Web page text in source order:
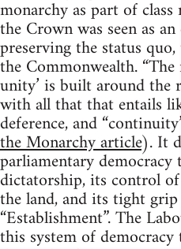
monarchy as part of
the Crown was seen as
preserving the status
the Commonwealth.
unity’ is built around the
with all that that entails
deference, and
the Monarchy article). It
parliamentary democracy
dictatorship, its control
the land, and its tight
“Establishment”. The
this system of